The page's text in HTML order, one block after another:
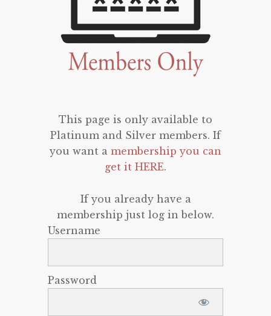
This page is only available to
Platinum and Silver members. If
you want a membership you can
get it HERE.
If you already have a
membership just log in below.
Username
Password